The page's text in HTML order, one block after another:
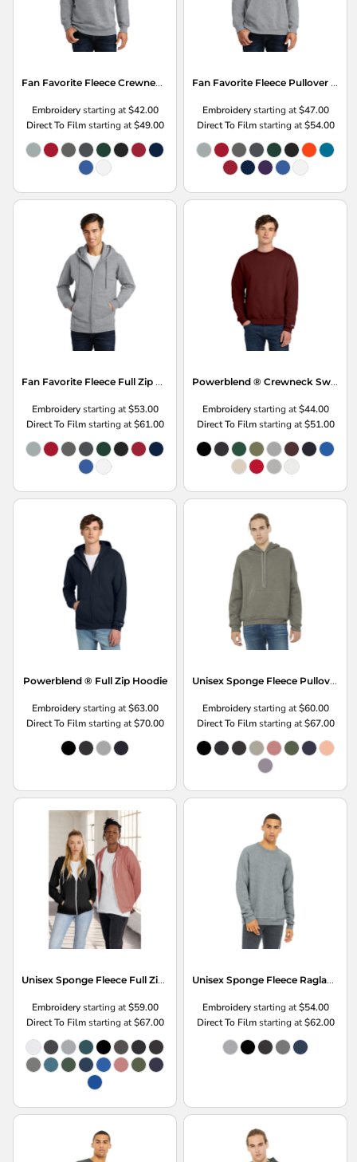
Fan Favorite Fleece Crewneck Sweatshirt
Embroiderystarting at$42.00
Direct To Filmstarting at$49.00
Fan Favorite Fleece Pullover Hooded Sweatshirt
Embroiderystarting at$47.00
Direct To Filmstarting at$54.00
Fan Favorite Fleece Full Zip Hooded Sweatshirt
Embroiderystarting at$53.00
Direct To Filmstarting at$61.00
Powerblend ® Crewneck Sweatshirt
Embroiderystarting at$44.00
Direct To Filmstarting at$51.00
Powerblend ® Full Zip Hoodie
Embroiderystarting at$63.00
Direct To Filmstarting at$70.00
Unisex Sponge Fleece Pullover DTM Hoodie
Embroiderystarting at$60.00
Direct To Filmstarting at$67.00
Unisex Sponge Fleece Full Zip Hoodie
Embroiderystarting at$59.00
Direct To Filmstarting at$67.00
Unisex Sponge Fleece Raglan Sweatshirt
Embroiderystarting at$54.00
Direct To Filmstarting at$62.00